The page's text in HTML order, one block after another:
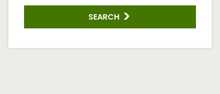
SEARCH